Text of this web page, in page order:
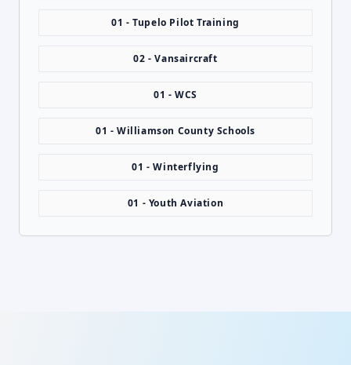
01 - Tupelo Pilot Training
02 - Vansaircraft
01 - WCS
01 - Williamson County Schools
01 - Winterflying
01 - Youth Aviation